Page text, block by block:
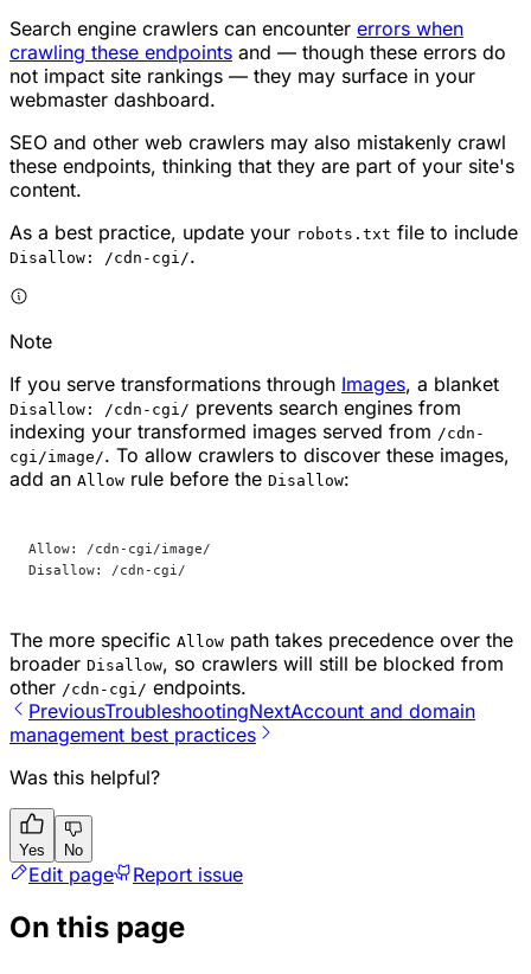
Search engine crawlers can encounter errors when
crawling these endpoints and — though these errors do
not impact site rankings — they may surface in your
webmaster dashboard.
SEO and other web crawlers may also mistakenly crawl
these endpoints, thinking that they are part of your site's
content.
As a best practice, update your robots.txt file to include
Disallow: /cdn-cgi/.
Note
If you serve transformations through Images, a blanket
Disallow: /cdn-cgi/ prevents search engines from
indexing your transformed images served from /cdn-
cgi/image/. To allow crawlers to discover these images,
add an Allow rule before the Disallow:
Allow: /cdn-cgi/image/
Disallow: /cdn-cgi/
The more specific Allow path takes precedence over the
broader Disallow, so crawlers will still be blocked from
other /cdn-cgi/ endpoints.
PreviousTroubleshootingNextAccount and domain
management best practices
Was this helpful?
Yes No
Edit page Report issue
On this page